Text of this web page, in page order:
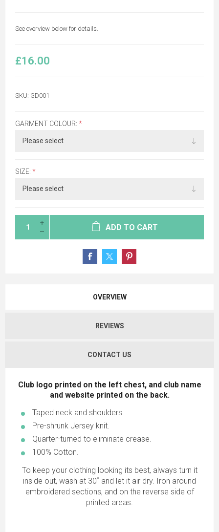
See overview below for details.
£16.00
SKU: GD001
GARMENT COLOUR: *
SIZE: *
ADD TO CART
OVERVIEW
REVIEWS
CONTACT US
Club logo printed on the left chest, and club name
and website printed on the back.
Taped neck and shoulders.
Pre-shrunk Jersey knit.
Quarter-turned to eliminate crease.
100% Cotton.
To keep your clothing looking its best, always turn it
inside out, wash at 30˚ and let it air dry. Iron around
embroidered sections, and on the reverse side of
printed areas.